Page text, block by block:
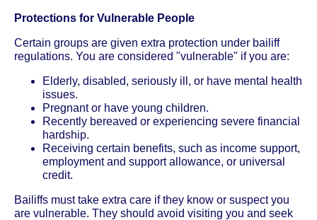
Protections for Vulnerable People
Certain groups are given extra protection under bailiff
regulations. You are considered "vulnerable" if you are:
Elderly, disabled, seriously ill, or have mental health
issues.
Pregnant or have young children.
Recently bereaved or experiencing severe financial
hardship.
Receiving certain benefits, such as income support,
employment and support allowance, or universal
credit.
Bailiffs must take extra care if they know or suspect you
are vulnerable. They should avoid visiting you and seek